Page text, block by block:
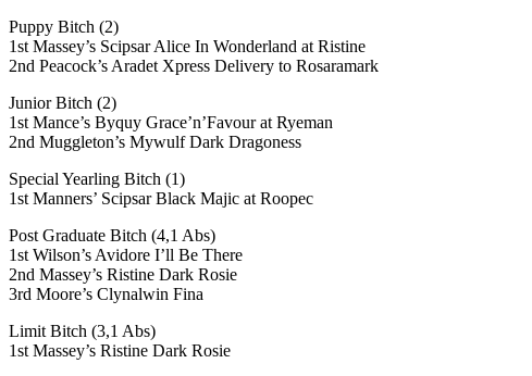
Puppy Bitch (2)
1st Massey’s Scipsar Alice In Wonderland at Ristine
2nd Peacock’s Aradet Xpress Delivery to Rosaramark
Junior Bitch (2)
1st Mance’s Byquy Grace’n’Favour at Ryeman
2nd Muggleton’s Mywulf Dark Dragoness
Special Yearling Bitch (1)
1st Manners’ Scipsar Black Majic at Roopec
Post Graduate Bitch (4,1 Abs)
1st Wilson’s Avidore I’ll Be There
2nd Massey’s Ristine Dark Rosie
3rd Moore’s Clynalwin Fina
Limit Bitch (3,1 Abs)
1st Massey’s Ristine Dark Rosie